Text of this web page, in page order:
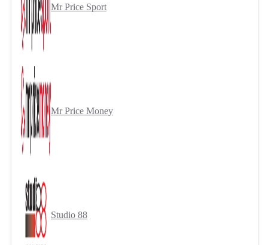
Mr Price Sport
Mr Price Money
Studio 88